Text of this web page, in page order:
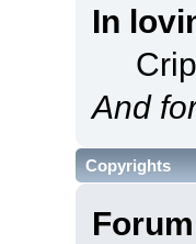
In
And
Copyrights
Forum